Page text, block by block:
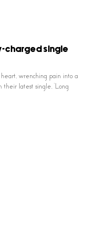
charged single
wrenching pain into a
latest single, ‘Long